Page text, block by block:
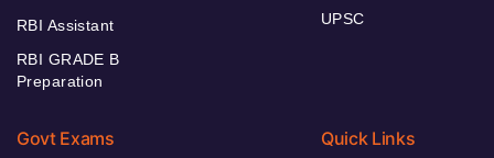
RBI Assistant
RBI GRADE B
Preparation
UPSC
Govt Exams Quick Links